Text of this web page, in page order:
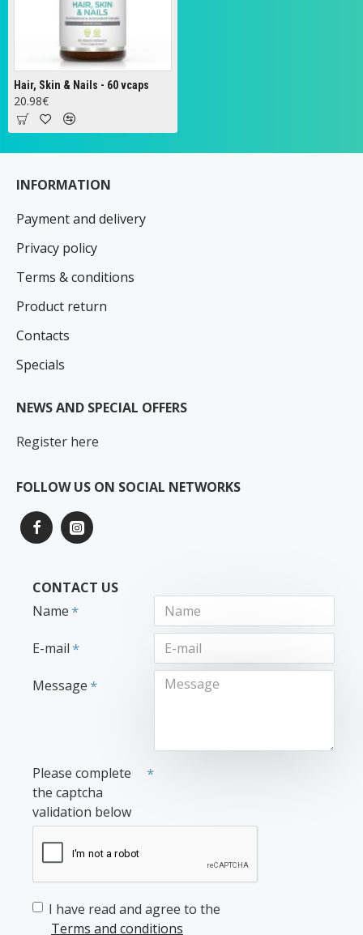
Hair, Skin & Nails - 60 vcaps
20.98€
INFORMATION
Payment and delivery
Privacy policy
Terms & conditions
Product return
Contacts
Specials
NEWS AND SPECIAL OFFERS
Register here
FOLLOW US ON SOCIAL NETWORKS
CONTACT US
Name
E-mail
Message
Please complete
the captcha
validation below
I have read and agree to the
Terms and conditions